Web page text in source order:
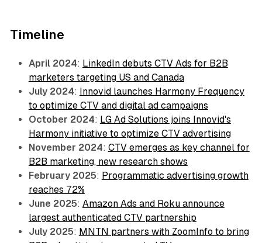
Timeline
April 2024: LinkedIn debuts CTV Ads for B2B
marketers targeting US and Canada
July 2024:
Innovid launches Harmony Frequency
to optimize CTV and digital ad campaigns
October 2024: LG Ad Solutions joins Innovid's
Harmony initiative to optimize CTV advertising
November 2024: CTV emerges as key channel for
B2B marketing, new research shows
February 2025: Programmatic advertising growth
reaches 72%
June 2025: Amazon Ads and Roku announce
largest authenticated CTV partnership
July 2025: MNTN partners with ZoomInfo to bring